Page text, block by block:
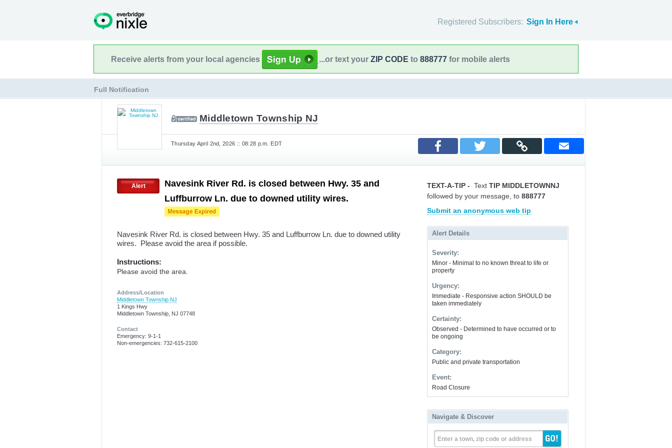
Registered Subscribers: Sign In Here
Receive alerts from your local agencies ...or text your ZIP CODE to 888777 for mobile alerts
Full Notification
Middletown Township NJ
Thursday April 2nd, 2026 :: 08:28 p.m. EDT
Alert
Navesink River Rd. is closed between Hwy. 35 and
Luffburrow Ln. due to downed utility wires.
Navesink River Rd. is closed between Hwy. 35 and Luffburrow Ln. due to downed utility
wires. Please avoid the area if possible.
Instructions:
Please avoid the area.
Address/Location
Middletown Township NJ
1 Kings Hwy
Middletown Township, NJ 07748
Contact
Emergency: 9-1-1
Non-emergencies: 732-615-2100
TEXT-A-TIP - Text TIP MIDDLETOWNNJ
followed by your message, to 888777
Submit an anonymous web tip
Alert Details
Severity:
Minor - Minimal to no known threat to life or
property
Urgency:
Immediate - Responsive action SHOULD be
taken immediately
Certainty:
Observed - Determined to have occurred or to
be ongoing
Category:
Public and private transportation
Event:
Road Closure
Navigate & Discover
Enter a town, zip code or address